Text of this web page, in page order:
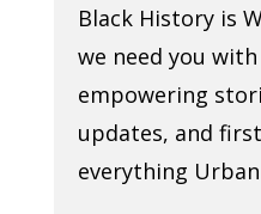
Black History is
we need you
empowering
updates, and
everything